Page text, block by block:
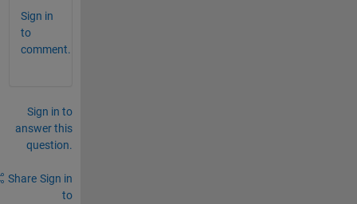
Sign in
to
comment.
Sign in to
answer this
question.
Share Sign in
to